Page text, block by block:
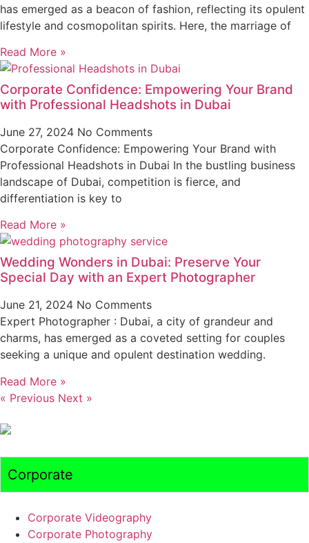
has emerged as a beacon of fashion, reflecting its opulent
lifestyle and cosmopolitan spirits. Here, the marriage of
Read More »
Corporate Confidence: Empowering Your Brand
with Professional Headshots in Dubai
June 27, 2024 No Comments
Corporate Confidence: Empowering Your Brand with
Professional Headshots in Dubai In the bustling business
landscape of Dubai, competition is fierce, and
differentiation is key to
Read More »
Wedding Wonders in Dubai: Preserve Your
Special Day with an Expert Photographer
June 21, 2024 No Comments
Expert Photographer : Dubai, a city of grandeur and
charms, has emerged as a coveted setting for couples
seeking a unique and opulent destination wedding.
Read More »
« Previous Next »
Corporate
Corporate Videography
Corporate Photography